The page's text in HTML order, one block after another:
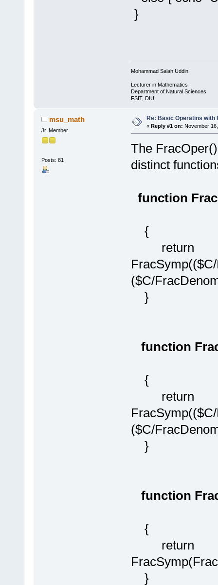
}
Mohammad Salah Uddin
Lecturer in Mathematics
Department of Natural Sciences
FSIT, DIU
msu_math
Jr. Member
Posts: 81
Re: Basic Operatins with
« Reply #1 on: November
The
distinct
function
{
return
($C/
}
function
{
return
($C/
}
function
{
return
}